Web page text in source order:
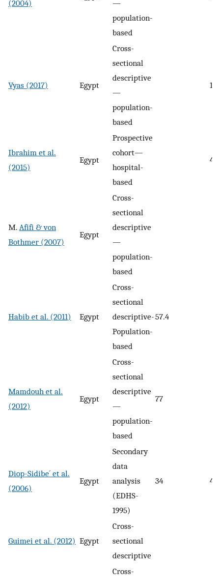
(2004)
—
population-
based
Vyas (2017) Egypt
Cross-
sectional
descriptive
—
population-
based
14
Ibrahim et al.
(2015)
Egypt
Prospective
cohort—
hospital-
based
M. Afifi & von
Bothmer (2007)
Egypt
Cross-
sectional
descriptive
—
population-
based
Habib et al. (2011) Egypt
Cross-
sectional
descriptive-
Population-
based
57.4
Mamdouh et al.
(2012)
Egypt
Cross-
sectional
descriptive
—
population-
based
77
Diop-Sidibe´ et al.
(2006)
Egypt
Secondary
data
analysis
(EDHS-
1995)
34 47
Guimei et al. (2012) Egypt
Cross-
sectional
descriptive
Cross-